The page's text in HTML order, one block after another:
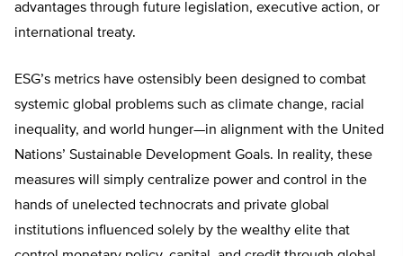
advantages through future legislation, executive action, or
international treaty.
ESG’s metrics have ostensibly been designed to combat
systemic global problems such as climate change, racial
inequality, and world hunger—in alignment with the United
Nations’ Sustainable Development Goals. In reality, these
measures will simply centralize power and control in the
hands of unelected technocrats and private global
institutions influenced solely by the wealthy elite that